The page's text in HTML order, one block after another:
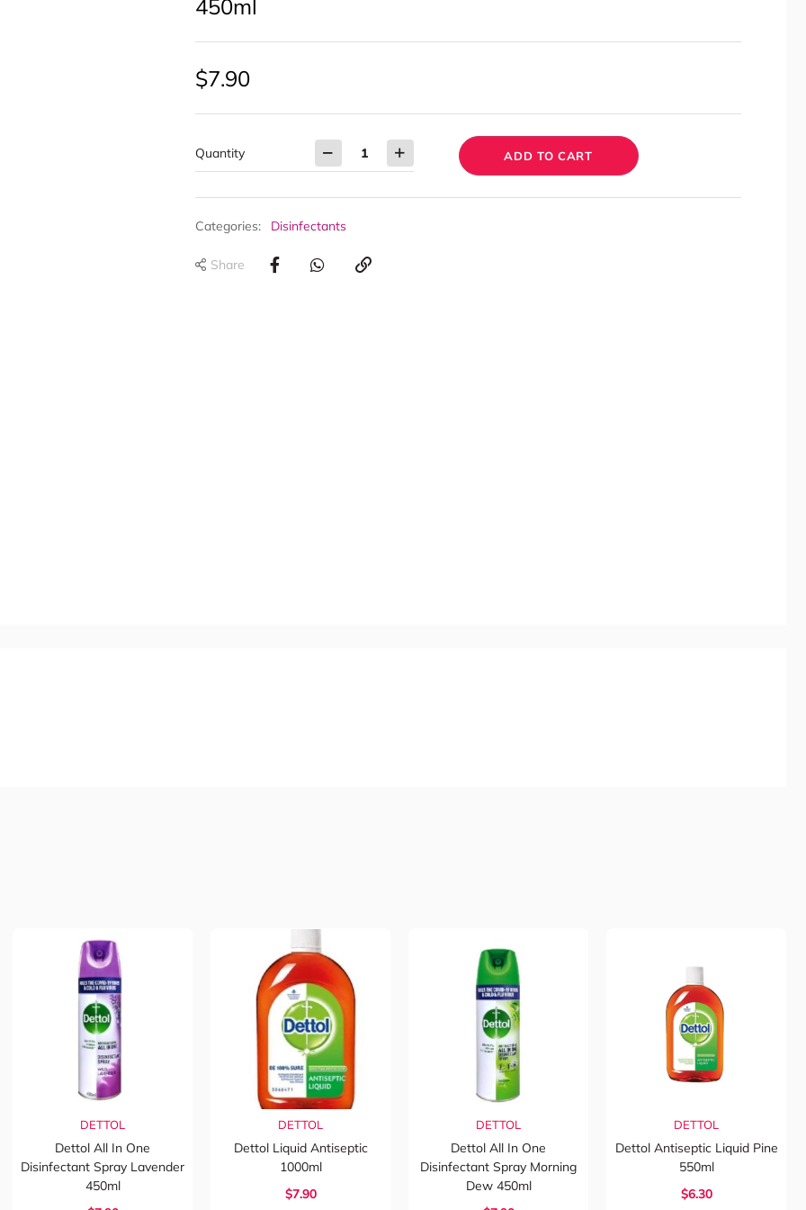
450ml
$7.90
Quantity ADD TO CART
Categories: Disinfectants
Share
DETTOL
Dettol All In One
Disinfectant Spray Lavender
450ml
DETTOL
Dettol Liquid Antiseptic
1000ml
$7.90
DETTOL
Dettol All In One
Disinfectant Spray Morning
Dew 450ml
DETTOL
Dettol Antiseptic Liquid Pine
550ml
$6.30